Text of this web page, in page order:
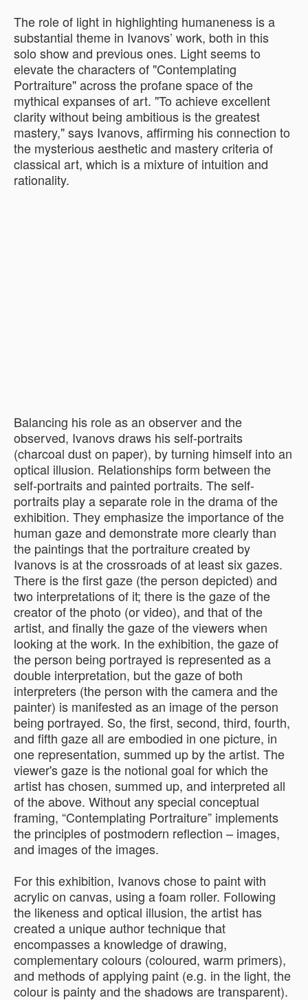
The role of light in highlighting humaneness is a
substantial theme in Ivanovs’ work, both in this
solo show and previous ones. Light seems to
elevate the characters of "Contemplating
Portraiture" across the profane space of the
mythical expanses of art. "To achieve excellent
clarity without being ambitious is the greatest
mastery," says Ivanovs, affirming his connection to
the mysterious aesthetic and mastery criteria of
classical art, which is a mixture of intuition and
rationality.
Balancing his role as an observer and the
observed, Ivanovs draws his self-portraits
(charcoal dust on paper), by turning himself into an
optical illusion. Relationships form between the
self-portraits and painted portraits. The self-
portraits play a separate role in the drama of the
exhibition. They emphasize the importance of the
human gaze and demonstrate more clearly than
the paintings that the portraiture created by
Ivanovs is at the crossroads of at least six gazes.
There is the first gaze (the person depicted) and
two interpretations of it; there is the gaze of the
creator of the photo (or video), and that of the
artist, and finally the gaze of the viewers when
looking at the work. In the exhibition, the gaze of
the person being portrayed is represented as a
double interpretation, but the gaze of both
interpreters (the person with the camera and the
painter) is manifested as an image of the person
being portrayed. So, the first, second, third, fourth,
and fifth gaze all are embodied in one picture, in
one representation, summed up by the artist. The
viewer's gaze is the notional goal for which the
artist has chosen, summed up, and interpreted all
of the above. Without any special conceptual
framing, “Contemplating Portraiture” implements
the principles of postmodern reflection – images,
and images of the images.
For this exhibition, Ivanovs chose to paint with
acrylic on canvas, using a foam roller. Following
the likeness and optical illusion, the artist has
created a unique author technique that
encompasses a knowledge of drawing,
complementary colours (coloured, warm primers),
and methods of applying paint (e.g. in the light, the
colour is painty and the shadows are transparent).